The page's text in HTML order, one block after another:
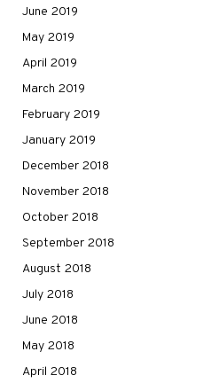
June 2019
May 2019
April 2019
March 2019
February 2019
January 2019
December 2018
November 2018
October 2018
September 2018
August 2018
July 2018
June 2018
May 2018
April 2018